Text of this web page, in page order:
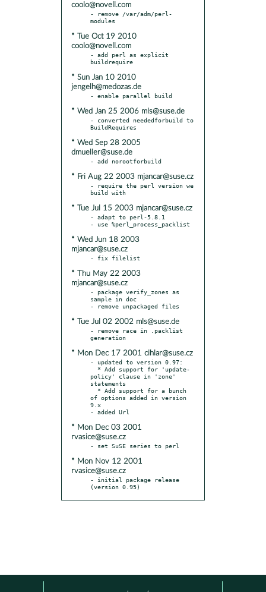
coolo@novell.com
- remove /var/adm/perl-
* Tue Oct 19 2010
coolo@novell.com
- add perl as explicit
* Sun Jan 10 2010
jengelh@medozas.de
* Wed Jan 25 2006 mls@suse.de
- converted neededforbuild to
* Wed Sep 28 2005
dmueller@suse.de
* Fri Aug 22 2003 mjancar@suse.cz
- require the perl version we
* Tue Jul 15 2003 mjancar@suse.cz
- adapt to perl-5.8.1
* Wed Jun 18 2003
mjancar@suse.cz
* Thu May 22 2003
mjancar@suse.cz
- package verify_zones as
sample in doc
* Tue Jul 02 2002 mls@suse.de
- remove race in .packlist
* Mon Dec 17 2001 cihlar@suse.cz
- updated to version 0.97:
policy' clause in 'zone'
statements
of options added in version
9.x
* Mon Dec 03 2001
rvasice@suse.cz
* Mon Nov 12 2001
rvasice@suse.cz
- initial package release
(version 0.95)